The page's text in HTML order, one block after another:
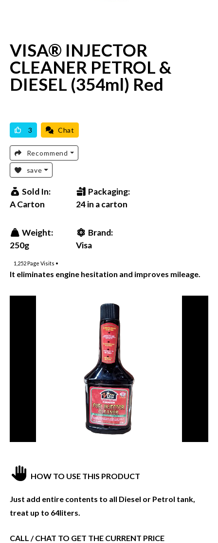
VISA® INJECTOR
CLEANER PETROL &
DIESEL (354ml) Red
3 Chat
Recommend
save
Sold In:
A Carton
Packaging:
24 in a carton
Weight:
250g
Brand:
Visa
1,252Page Visits •
It eliminates engine hesitation and improves mileage.
HOW TO USE THIS PRODUCT
Just add entire contents to all Diesel or Petrol tank,
treat up to 64liters.
CALL / CHAT TO GET THE CURRENT PRICE